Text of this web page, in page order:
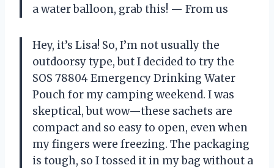
a water balloon, grab this! — From us
Hey, it’s Lisa! So, I’m not usually the
outdoorsy type, but I decided to try the
SOS 78804 Emergency Drinking Water
Pouch for my camping weekend. I was
skeptical, but wow—these sachets are
compact and so easy to open, even when
my fingers were freezing. The packaging
is tough, so I tossed it in my bag without a